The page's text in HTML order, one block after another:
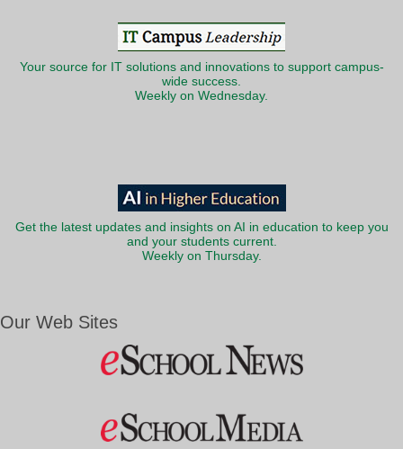
Your source for IT solutions and innovations to support campus-
wide success.
Weekly on Wednesday.
Get the latest updates and insights on AI in education to keep you
and your students current.
Weekly on Thursday.
Our Web Sites